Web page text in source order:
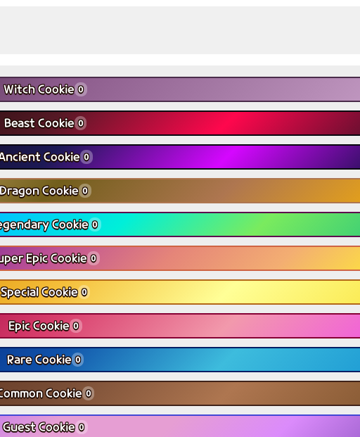
Witch Cookie 0
Beast Cookie 0
Cookie 0
Dragon Cookie 0
Cookie 0
Epic Cookie 0
Special Cookie 0
Epic Cookie 0
Rare Cookie 0
Cookie 0
Guest Cookie 0